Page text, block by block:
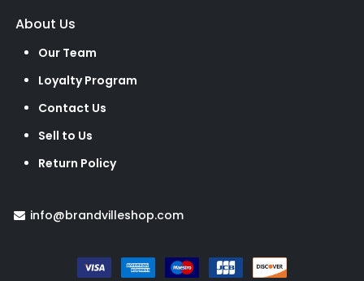
About Us
Our Team
Loyalty Program
Contact Us
Sell to Us
Return Policy
info@brandvilleshop.com